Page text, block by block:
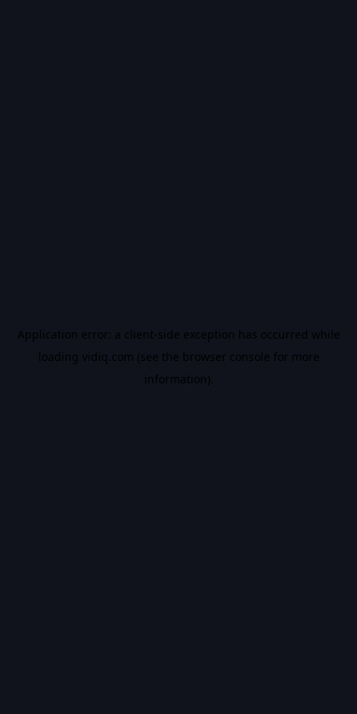
Application error: a client-side exception has occurred while
loading vidiq.com (see the browser console for more
information).